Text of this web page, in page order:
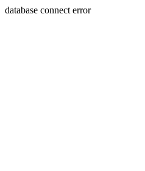
database connect error